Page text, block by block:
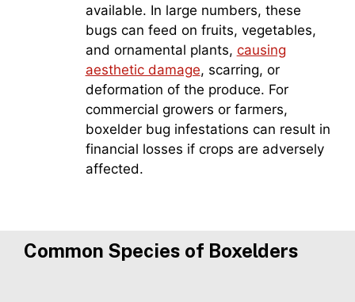
available. In large numbers, these
bugs can feed on fruits, vegetables,
and ornamental plants, causing
aesthetic damage, scarring, or
deformation of the produce. For
commercial growers or farmers,
boxelder bug infestations can result in
financial losses if crops are adversely
affected.
Common Species of Boxelders